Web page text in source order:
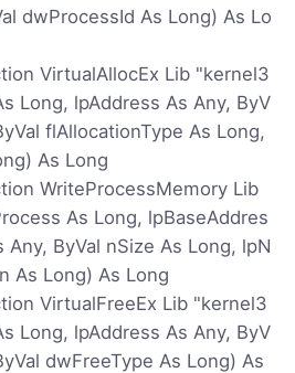
dwProcessId As Long) As Lo
VirtualAllocEx Lib "kernel3
Long, lpAddress As Any, ByV
flAllocationType As Long,
As Long
WriteProcessMemory Lib
As Long, lpBaseAddres
ByVal nSize As Long, lpN
As Long) As Long
VirtualFreeEx Lib "kernel3
Long, lpAddress As Any, ByV
dwFreeType As Long) As